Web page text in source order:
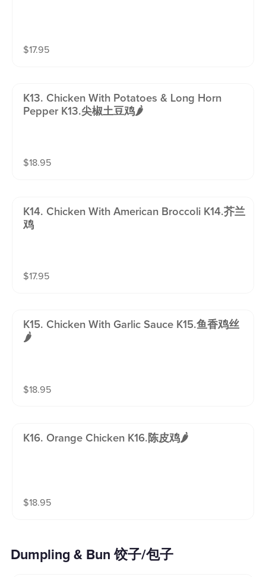
$17.95
K13. Chicken With Potatoes & Long Horn
Pepper K13.尖椒土豆鸡🌶️
$18.95
K14. Chicken With American Broccoli K14.芥兰
鸡
$17.95
K15. Chicken With Garlic Sauce K15.鱼香鸡丝
🌶️
$18.95
K16. Orange Chicken K16.陈皮鸡🌶️
$18.95
Dumpling & Bun 饺子/包子